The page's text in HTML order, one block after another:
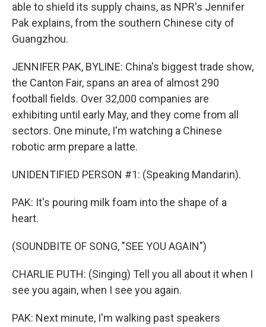
able to shield its supply chains, as NPR's Jennifer
Pak explains, from the southern Chinese city of
Guangzhou.
JENNIFER PAK, BYLINE: China's biggest trade show,
the Canton Fair, spans an area of almost 290
football fields. Over 32,000 companies are
exhibiting until early May, and they come from all
sectors. One minute, I'm watching a Chinese
robotic arm prepare a latte.
UNIDENTIFIED PERSON #1: (Speaking Mandarin).
PAK: It's pouring milk foam into the shape of a
heart.
(SOUNDBITE OF SONG, "SEE YOU AGAIN")
CHARLIE PUTH: (Singing) Tell you all about it when I
see you again, when I see you again.
PAK: Next minute, I'm walking past speakers